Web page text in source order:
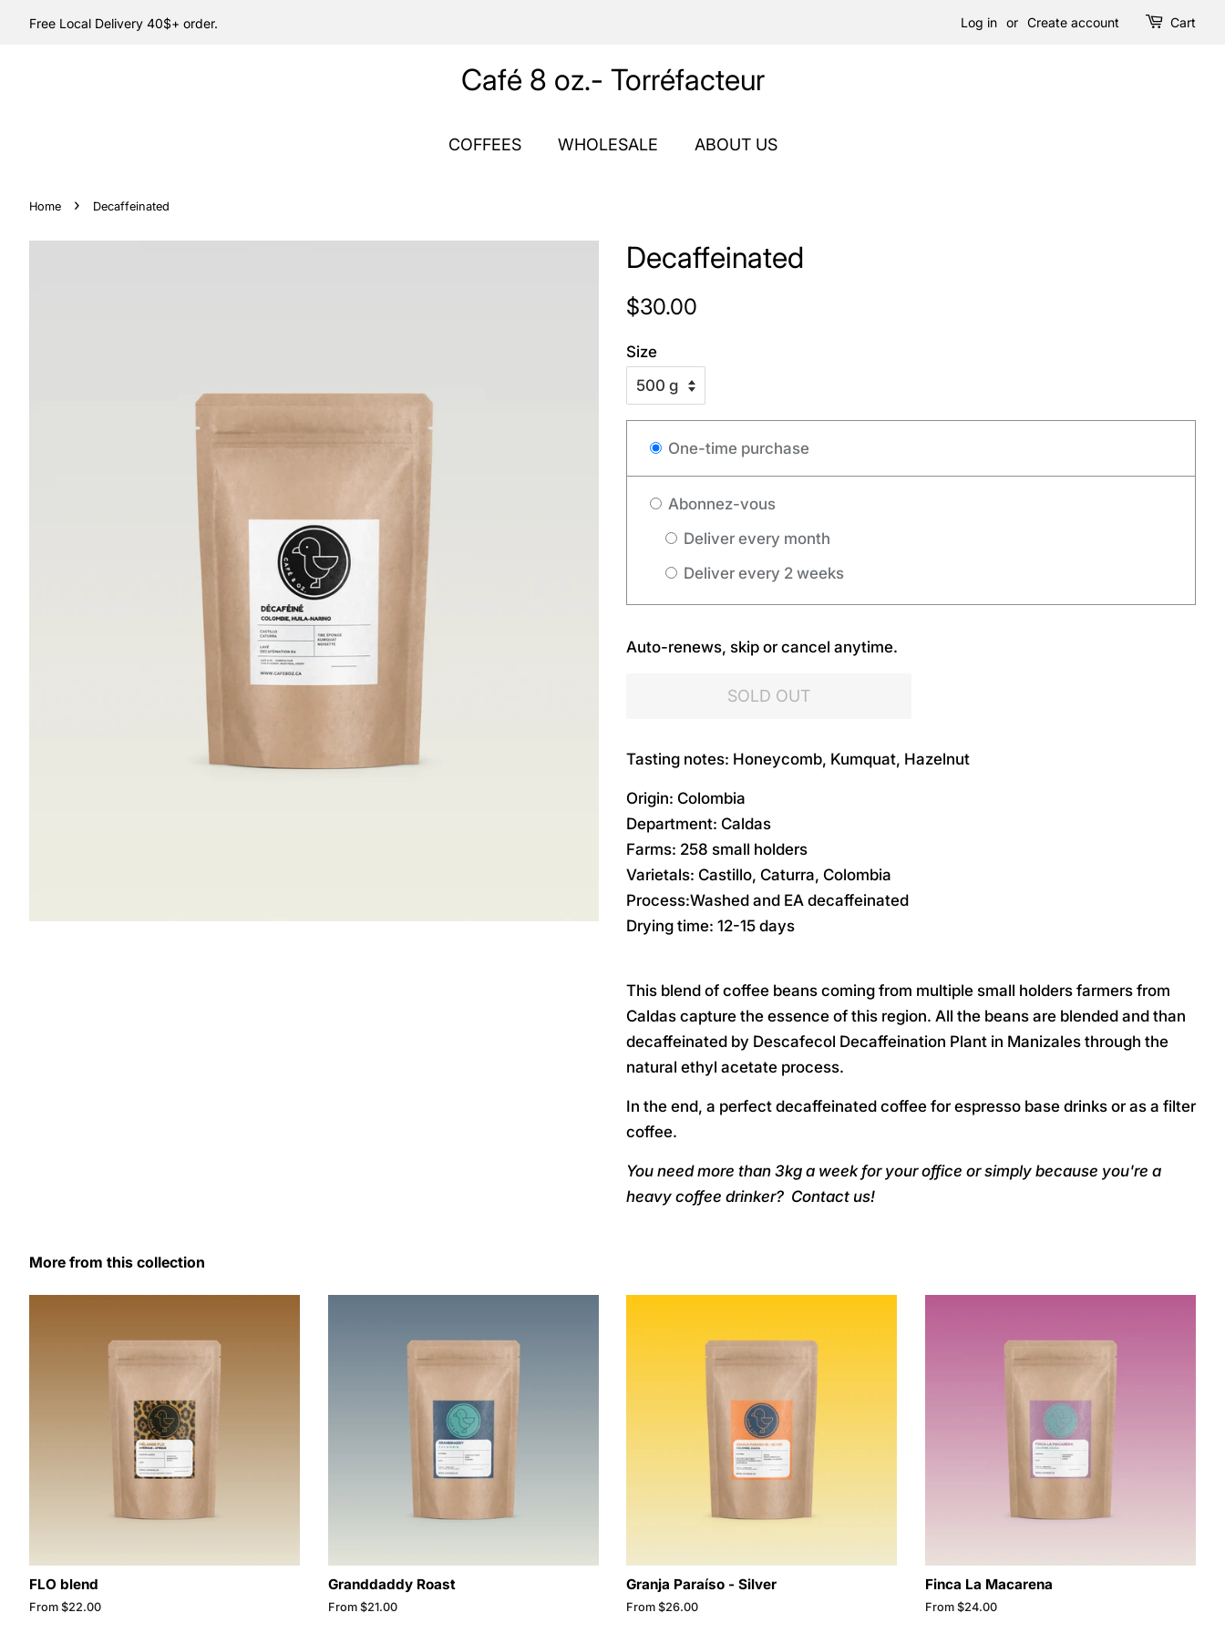
Free Local Delivery 40$+ order. Log in or Create account Cart
Café 8 oz.- Torréfacteur
COFFEES WHOLESALE ABOUT US
Home › Decaffeinated
Decaffeinated
Regular
$30.00
Size
One-time purchase
Abonnez-vous
Deliver every month
Deliver every 2 weeks
Auto-renews, skip or cancel anytime.
SOLD OUT
Tasting notes: Honeycomb, Kumquat, Hazelnut
Origin: Colombia
Department: Caldas
Farms: 258 small holders
Varietals: Castillo, Caturra, Colombia
Process:Washed and EA decaffeinated
Drying time: 12-15 days
This blend of coffee beans coming from multiple small holders farmers from
Caldas capture the essence of this region. All the beans are blended and than
decaffeinated by Descafecol Decaffeination Plant in Manizales through the
natural ethyl acetate process.
In the end, a perfect decaffeinated coffee for espresso base drinks or as a filter
coffee.
You need more than 3kg a week for your office or simply because you're a
heavy coffee drinker? Contact us!
More from this collection
FLO blend
From $22.00
Granddaddy Roast
From $21.00
Granja Paraíso - Silver
From $26.00
Finca La Macarena
From $24.00